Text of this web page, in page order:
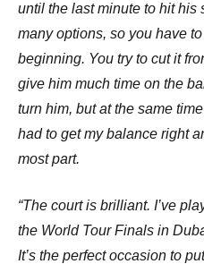
until the last minute to hit his
many options, so you have
beginning. You try to cut it
give him much time on the
turn him, but at the same
had to get my balance right
most part.
“The court is brilliant. I’ve
the World Tour Finals in
It’s the perfect occasion to